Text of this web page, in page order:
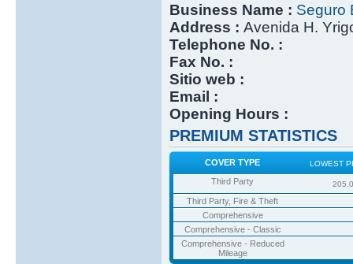
Business Name : Seguro
Address : Avenida H.
Telephone No. :
Fax No. :
Sitio web :
Email :
Opening Hours :
PREMIUM STATISTICS
COVER TYPE LOWEST
Third Party
Third Party, Fire & Theft
Comprehensive
Comprehensive - Classic
Comprehensive - Reduced
Mileage